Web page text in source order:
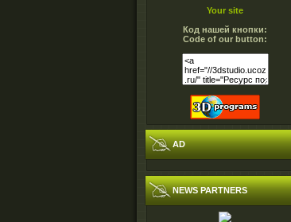
Your site
Код нашей кнопки:
Code of our button:
AD
NEWS PARTNERS